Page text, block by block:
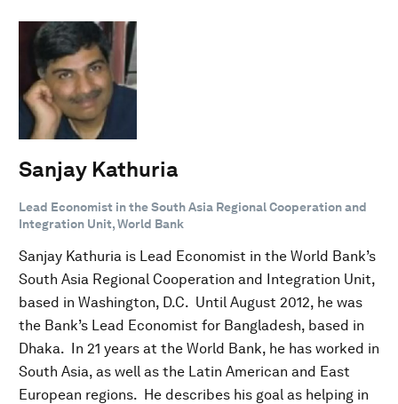
Sanjay Kathuria
Lead Economist in the South Asia Regional Cooperation and
Integration Unit, World Bank
Sanjay Kathuria is Lead Economist in the World Bank’s
South Asia Regional Cooperation and Integration Unit,
based in Washington, D.C. Until August 2012, he was
the Bank’s Lead Economist for Bangladesh, based in
Dhaka. In 21 years at the World Bank, he has worked in
South Asia, as well as the Latin American and East
European regions. He describes his goal as helping in